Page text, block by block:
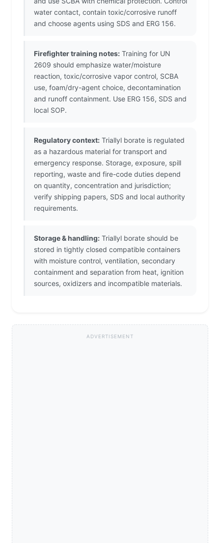
water contact, contain toxic/corrosive runoff
and choose agents using SDS and ERG 156.
Firefighter training notes: Training for UN
2609 should emphasize water/moisture
reaction, toxic/corrosive vapor control, SCBA
use, foam/dry-agent choice, decontamination
and runoff containment. Use ERG 156, SDS and
local SOP.
Regulatory context: Triallyl borate is regulated
as a hazardous material for transport and
emergency response. Storage, exposure, spill
reporting, waste and fire-code duties depend
on quantity, concentration and jurisdiction;
verify shipping papers, SDS and local authority
requirements.
Storage & handling: Triallyl borate should be
stored in tightly closed compatible containers
with moisture control, ventilation, secondary
containment and separation from heat, ignition
sources, oxidizers and incompatible materials.
ADVERTISEMENT